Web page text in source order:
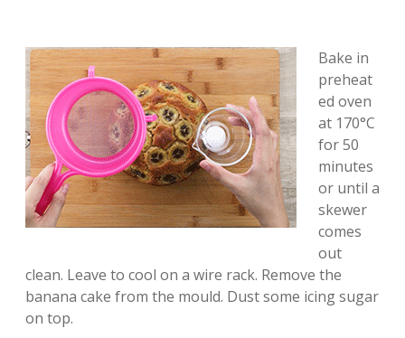
Bake in
preheat
ed oven
at 170°C
for 50
minutes
or until a
skewer
comes
out
clean. Leave to cool on a wire rack. Remove the
banana cake from the mould. Dust some icing sugar
on top.